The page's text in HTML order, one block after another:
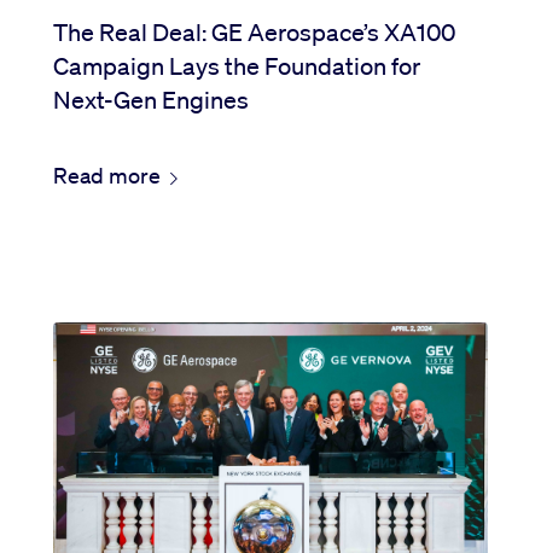
The Real Deal: GE Aerospace’s XA100
Campaign Lays the Foundation for
Next-Gen Engines
Read more